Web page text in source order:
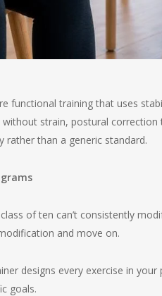
functional training that uses
strain, postural correction
rather than a generic standard.
of ten can’t consistently
and move on.
designs every exercise in
goals.